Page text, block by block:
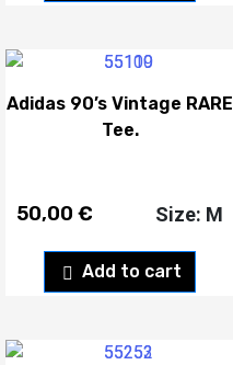
Adidas 90’s Vintage RARE
Tee.
50,00 €
Add to cart
Size: M